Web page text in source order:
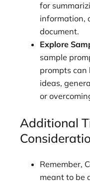
for
information,
document.
Explore
sample
prompts
ideas,
or
Additional
Remember,
meant to be